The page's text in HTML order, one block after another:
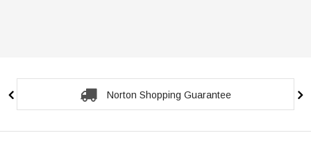
Norton Shopping Guarantee